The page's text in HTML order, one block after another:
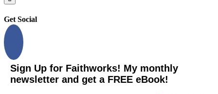
Get Social
Sign Up for Faithworks! My monthly
newsletter and get a FREE eBook!